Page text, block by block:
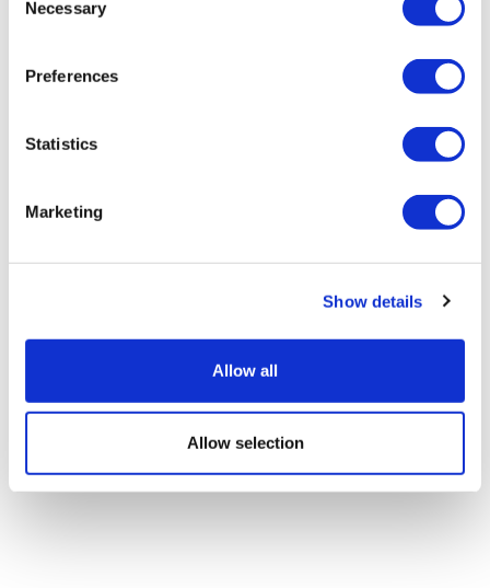
Selection
Necessary
Preferences
Statistics
Marketing
Show details
Allow all
Allow selection
LifeMine gets $263m for transplant
drug, and other financing...